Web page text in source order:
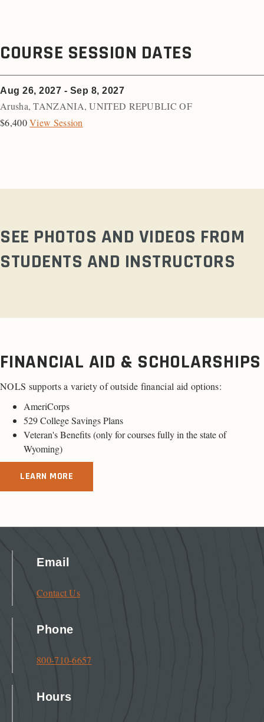
COURSE SESSION DATES
Aug 26, 2027 - Sep 8, 2027
Arusha,TANZANIA, UNITED REPUBLIC OF
$6,400 View Session
SEE PHOTOS AND VIDEOS FROM
STUDENTS AND INSTRUCTORS
FINANCIAL AID & SCHOLARSHIPS
NOLS supports a variety of outside financial aid options:
AmeriCorps
529 College Savings Plans
Veteran's Benefits (only forcourses fully in the state of
Wyoming)
LEARN MORE
Email
Contact Us
Phone
800-710-6657
Hours